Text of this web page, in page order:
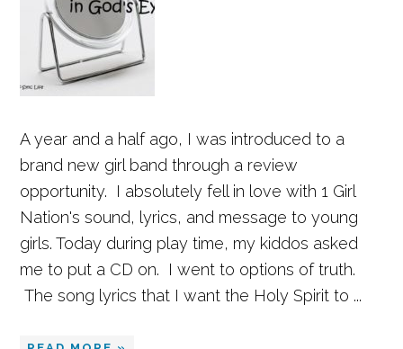
A year and a half ago, I was introduced to a
brand new girl band through a review
opportunity. I absolutely fell in love with 1 Girl
Nation's sound, lyrics, and message to young
girls. Today during play time, my kiddos asked
me to put a CD on. I went to options of truth.
The song lyrics that I want the Holy Spirit to ...